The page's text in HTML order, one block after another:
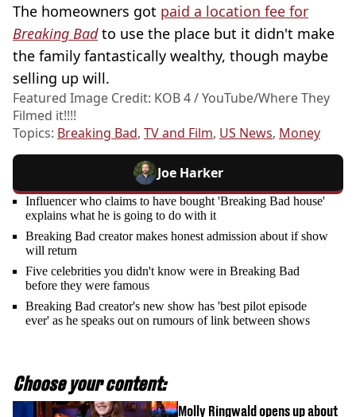
The homeowners got paid a location fee for
Breaking Badto use the place but it didn't make
the family fantastically wealthy, though maybe
selling up will.
Featured Image Credit: KOB 4 / YouTube/Where They
Filmed it!!!!
Topics: Breaking Bad, TV and Film, US News, Money
Joe Harker
Influencer who claims to have bought 'Breaking Bad house'
explains what he is going to do with it
Breaking Bad creator makes honest admission about if show
will return
Five celebrities you didn't know were in Breaking Bad
before they were famous
Breaking Bad creator's new show has 'best pilot episode
ever' as he speaks out on rumours of link between shows
Choose your content:
Molly Ringwald opens up about